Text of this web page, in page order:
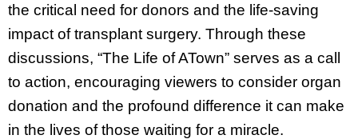
the critical need for donors and the life-saving
impact of transplant surgery. Through these
discussions, “The Life of ATown” serves as a call
to action, encouraging viewers to consider organ
donation and the profound difference it can make
in the lives of those waiting for a miracle.